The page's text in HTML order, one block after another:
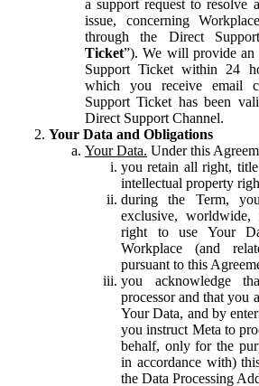
a support request to resolve
issue, concerning
through the Direct
Ticket”). We will provide an
Support Ticket within 24
which you receive email
Support Ticket has been
Direct Support Channel.
Your Data and Obligations
Your Data. Under this
you retain all right,
intellectual property
during the Term,
exclusive, worldwide,
right to use Your
Workplace (and
pursuant to this
you acknowledge
processor and that you
Your Data, and by
you instruct Meta to
behalf, only for the
in accordance with)
the Data Processing